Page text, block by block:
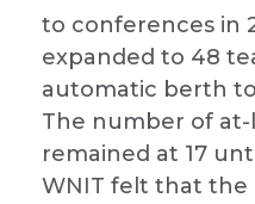
to conferences in
expanded to 48
automatic berth
The number of
remained at 17
WNIT felt that the